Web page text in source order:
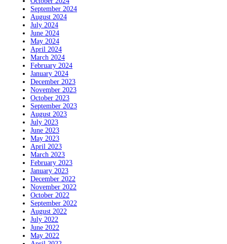
September 2024
August 2024
July 2024
June 2024
May 2024
April 2024
March 2024
February 2024
January 2024
December 2023
November 2023
October 2023
September 2023
August 2023
July 2023
June 2023
May 2023
April 2023
March 2023
February 2023
January 2023
December 2022
November 2022
October 2022
September 2022
August 2022
July 2022
June 2022
May 2022